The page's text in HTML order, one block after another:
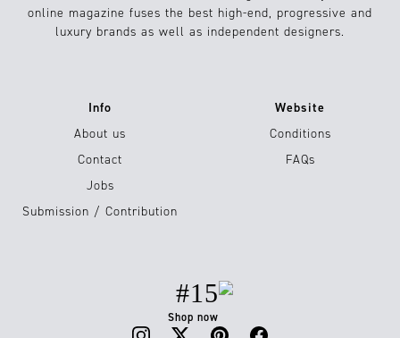
online magazine fuses the best high-end, progressive and
luxury brands as well as independent designers.
Info
About us
Contact
Jobs
Submission / Contribution
Website
Conditions
FAQs
#15
Shop now